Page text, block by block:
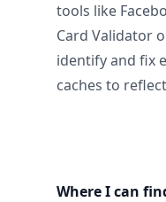
tools like
Card Validator
identify and fix
caches to
Where I can